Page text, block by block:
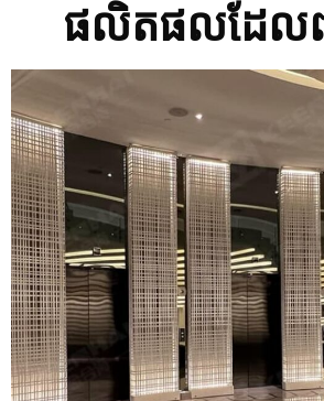
ផលិតផលដែលព